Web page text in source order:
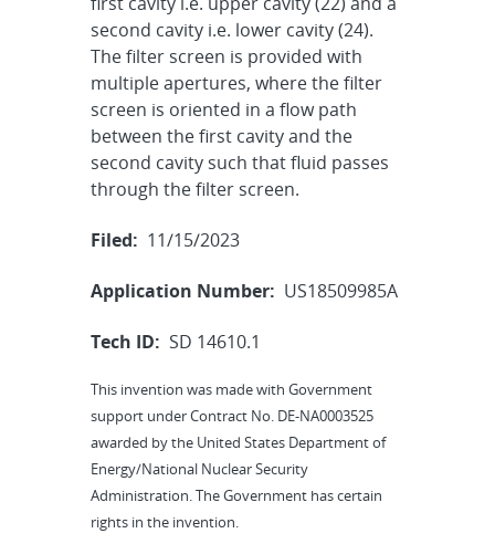
second cavity i.e. lower cavity (24).
The filter screen is provided with
multiple apertures, where the filter
screen is oriented in a flow path
between the first cavity and the
second cavity such that fluid passes
through the filter screen.
Filed: 11/15/2023
Application Number: US18509985A
Tech ID: SD 14610.1
This invention was made with Government
support under Contract No. DE-NA0003525
awarded by the United States Department of
Energy/National Nuclear Security
Administration. The Government has certain
rights in the invention.